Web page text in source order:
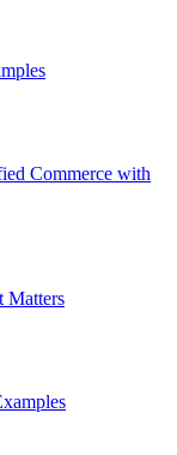
Commerce with
Matters